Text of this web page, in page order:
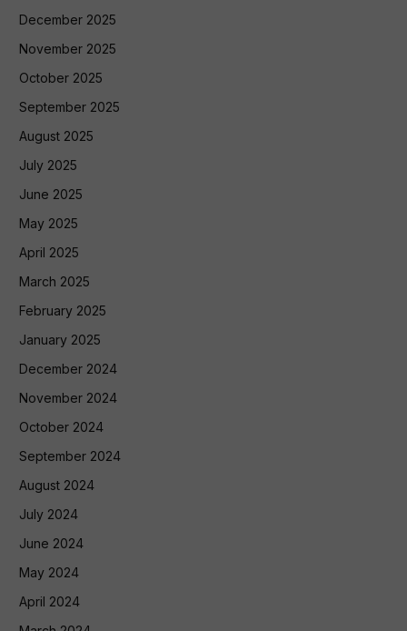
December 2025
November 2025
October 2025
September 2025
August 2025
July 2025
June 2025
May 2025
April 2025
March 2025
February 2025
January 2025
December 2024
November 2024
October 2024
September 2024
August 2024
July 2024
June 2024
May 2024
April 2024